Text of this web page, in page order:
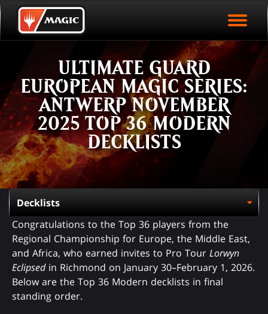
Skip
to
mainEVENT STATISTICS
HALL OF FAME
VODS
PLAY ARENA NOW
ULTIMATE GUARD
EUROPEAN MAGIC SERIES:
ANTWERP NOVEMBER
2025 TOP 36 MODERN
DECKLISTS
Congratulations to the Top 36 players from the
Regional Championship for Europe, the Middle East,
and Africa, who earned invites to Pro Tour Lorwyn
Eclipsedin Richmond on January 30–February 1, 2026.
Below are the Top 36 Modern decklists in final
standing order.